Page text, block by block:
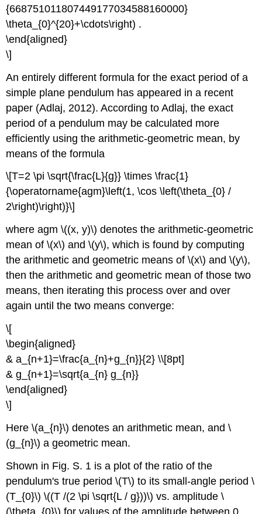
{668751011807449177034588160000}
\theta_{0}^{20}+\cdots\right) .
\end{aligned}
\]
An entirely different formula for the exact period of a
simple plane pendulum has appeared in a recent
paper (Adlaj, 2012). According to Adlaj, the exact
period of a pendulum may be calculated more
efficiently using the arithmetic-geometric mean, by
means of the formula
\[T=2 \pi \sqrt{\frac{L}{g}} \times \frac{1}
{\operatorname{agm}\left(1, \cos \left(\theta_{0} /
2\right)\right)}\]
where agm \((x, y)\) denotes the arithmetic-geometric
mean of \(x\) and \(y\), which is found by computing
the arithmetic and geometric means of \(x\) and \(y\),
then the arithmetic and geometric mean of those two
means, then iterating this process over and over
again until the two means converge:
\[
\begin{aligned}
& a_{n+1}=\frac{a_{n}+g_{n}}{2} \\[8pt]
& g_{n+1}=\sqrt{a_{n} g_{n}}
\end{aligned}
\]
Here \(a_{n}\) denotes an arithmetic mean, and \
(g_{n}\) a geometric mean.
Shown in Fig. S. 1 is a plot of the ratio of the
pendulum's true period \(T\) to its small-angle period \
(T_{0}\) \((T /(2 \pi \sqrt{L / g}))\) vs. amplitude \
(\theta_{0}\) for values of the amplitude between 0